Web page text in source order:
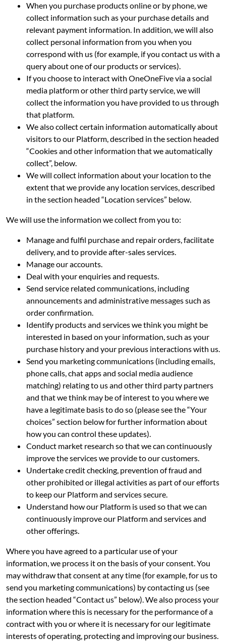
When you purchase products online or by phone, we
collect information such as your purchase details and
relevant payment information. In addition, we will also
collect personal information from you when you
correspond with us (for example, if you contact us with a
query about one of our products or services).
If you choose to interact with OneOneFive via a social
media platform or other third party service, we will
collect the information you have provided to us through
that platform.
We also collect certain information automatically about
visitors to our Platform, described in the section headed
“Cookies and other information that we automatically
collect”, below.
We will collect information about your location to the
extent that we provide any location services, described
in the section headed “Location services” below.
We will use the information we collect from you to:
Manage and fulfil purchase and repair orders, facilitate
delivery, and to provide after-sales services.
Manage our accounts.
Deal with your enquiries and requests.
Send service related communications, including
announcements and administrative messages such as
order confirmation.
Identify products and services we think you might be
interested in based on your information, such as your
purchase history and your previous interactions with us.
Send you marketing communications (including emails,
phone calls, chat apps and social media audience
matching) relating to us and other third party partners
and that we think may be of interest to you where we
have a legitimate basis to do so (please see the “Your
choices” section below for further information about
how you can control these updates).
Conduct market research so that we can continuously
improve the services we provide to our customers.
Undertake credit checking, prevention of fraud and
other prohibited or illegal activities as part of our efforts
to keep our Platform and services secure.
Understand how our Platform is used so that we can
continuously improve our Platform and services and
other offerings.
Where you have agreed to a particular use of your
information, we process it on the basis of your consent. You
may withdraw that consent at any time (for example, for us to
send you marketing communications) by contacting us (see
the section headed “Contact us” below). We also process your
information where this is necessary for the performance of a
contract with you or where it is necessary for our legitimate
interests of operating, protecting and improving our business.